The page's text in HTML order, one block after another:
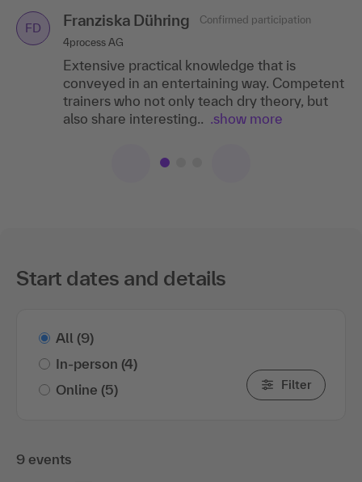
FD Franziska Dühring
Confirmed participation
4process AG
Extensive practical knowledge that is
conveyed in an entertaining way. Competent
trainers who not only teach dry theory, but
also share interesting.. .show more
Extensive practical knowledge that is
conveyed in an entertaining way. Competent
trainers who not only teach dry theory, but
also share interesting.. .show more
I particularly liked the relaxed atmosphere,
the friendly trainer and the good mix of
theory and practice.
Start dates and details
All (9)
In-person (4)
Online (5) Filter
9 events